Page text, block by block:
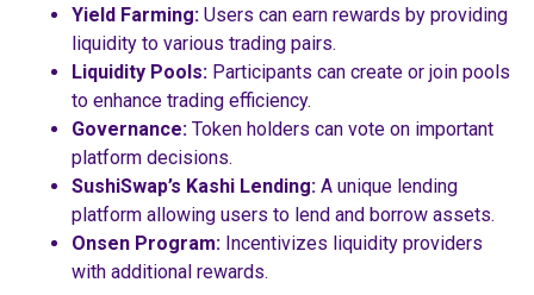
Yield Farming: Users can earn rewards by providing
liquidity to various trading pairs.
Liquidity Pools: Participants can create or join pools
to enhance trading efficiency.
Governance: Token holders can vote on important
platform decisions.
SushiSwap’s Kashi Lending: A unique lending
platform allowing users to lend and borrow assets.
Onsen Program: Incentivizes liquidity providers
with additional rewards.